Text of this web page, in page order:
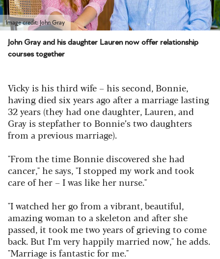
Image credit: John Gray
John Gray and his daughter Lauren now offer relationship
courses together
Vicky is his third wife – his second, Bonnie,
having died six years ago after a marriage lasting
32 years (they had one daughter, Lauren, and
Gray is stepfather to Bonnie’s two daughters
from a previous marriage).
"From the time Bonnie discovered she had
cancer," he says, "I stopped my work and took
care of her – I was like her nurse."
"I watched her go from a vibrant, beautiful,
amazing woman to a skeleton and after she
passed, it took me two years of grieving to come
back. But I’m very happily married now," he adds.
"Marriage is fantastic for me."